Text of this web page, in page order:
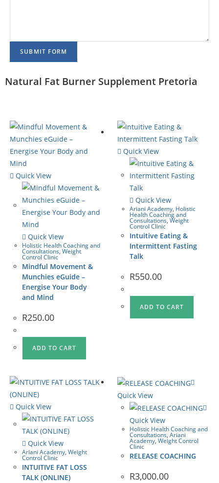
SUBMIT FORM
Natural Fat Burner Supplement Pretoria
Quick View
Quick View
Holistic Health Coaching and
Consultations, Weight
Control Clinic
Mindful Movement &
Munchies eGuide –
Energise Your Body
and Mind
R250.00
ADD TO CART
Quick View
Quick View
Ariani Academy, Holistic
Health Coaching and
Consultations,Weight
Control Clinic
Intuitive Eating &
Intermittent Fasting
Talk
R550.00
ADD TO CART
Quick View
Quick View
Ariani Academy, Weight
Control Clinic
INTUITIVE FAT LOSS
TALK (ONLINE)
Quick View
Quick View
Holistic Health Coaching and
Consultations,Ariani
Academy,Weight Control
Clinic
RELEASE COACHING
R3,000.00